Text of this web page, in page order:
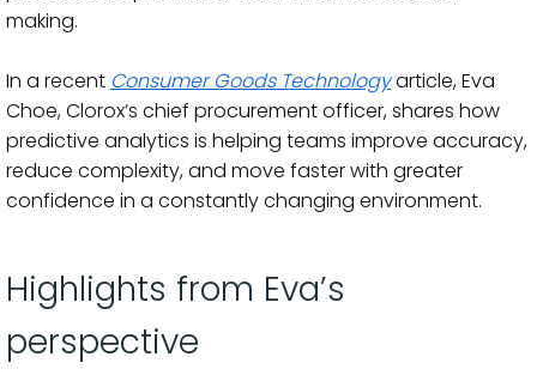
making.
In a recent Consumer Goods Technologyarticle, Eva
Choe, Clorox’s chief procurement officer, shares how
predictive analytics is helping teams improve accuracy,
reduce complexity, and move faster with greater
confidence in a constantly changing environment.
Highlights from Eva’s
perspective